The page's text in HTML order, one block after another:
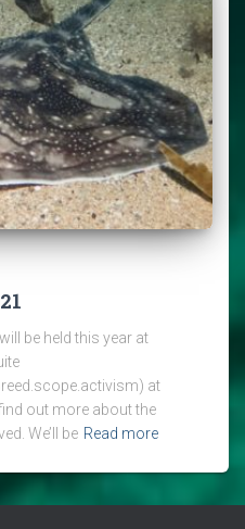
be held this year at
at
out more about the
We’ll be Read more